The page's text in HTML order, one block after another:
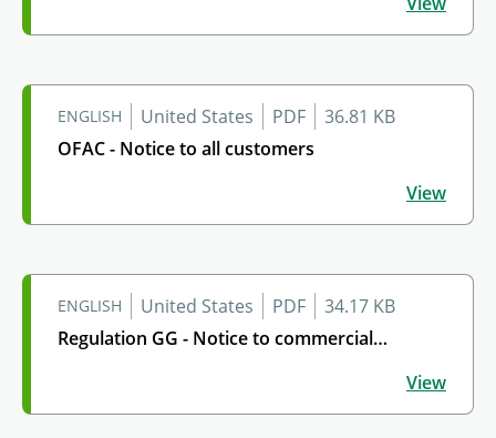
ENGLISH United States PDF
36.81 KB
OFAC - Notice to all customers
View
ENGLISH United States PDF
34.17 KB
Regulation GG - Notice to commercial
View